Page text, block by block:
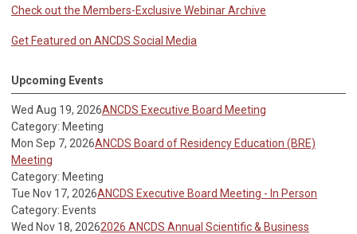
Check out the Members-Exclusive Webinar Archive
Get Featured on ANCDS Social Media
Upcoming Events
Wed Aug 19, 2026ANCDS Executive Board Meeting
Category: Meeting
Mon Sep 7, 2026ANCDS Board of Residency Education (BRE)
Meeting
Category: Meeting
Tue Nov 17, 2026ANCDS Executive Board Meeting - In Person
Category: Events
Wed Nov 18, 20262026 ANCDS Annual Scientific & Business